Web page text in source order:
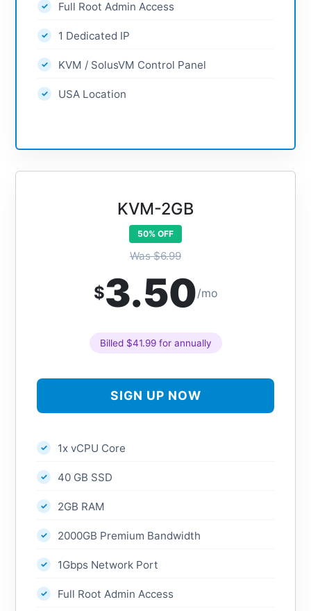
Full Root Admin Access
1 Dedicated IP
KVM / SolusVM Control Panel
USA Location
KVM-2GB
50% OFF
Was $6.99
$3.50/mo
Billed $41.99 for annually
SIGN UP NOW
1x vCPU Core
40 GB SSD
2GB RAM
2000GB Premium Bandwidth
1Gbps Network Port
Full Root Admin Access